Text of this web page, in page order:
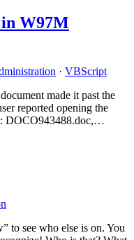
W97M
· VBScript
made it past the
reported opening the
DOCO943488.doc,…
to see who else is on. You